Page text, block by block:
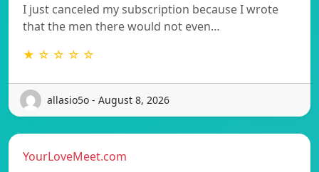
I just canceled my subscription because I wrote
that the men there would not even…
★ ☆ ☆ ☆ ☆
allasio5o - August 8, 2026
YourLoveMeet.com